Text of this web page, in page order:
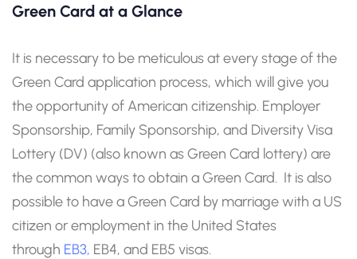
Green Card at a Glance
It is necessary to be meticulous at every stage of the
Green Card application process, which will give you
the opportunity of American citizenship. Employer
Sponsorship, Family Sponsorship, and Diversity Visa
Lottery (DV) (also known as Green Card lottery) are
the common ways to obtain a Green Card. It is also
possible to have a Green Card by marriage with a US
citizen or employment in the United States
through EB3, EB4, and EB5 visas.